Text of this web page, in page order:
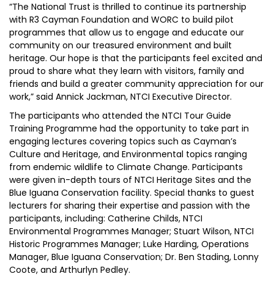
“The National Trust is thrilled to continue its partnership
with R3 Cayman Foundation and WORC to build pilot
programmes that allow us to engage and educate our
community on our treasured environment and built
heritage. Our hope is that the participants feel excited and
proud to share what they learn with visitors, family and
friends and build a greater community appreciation for our
work,” said Annick Jackman, NTCI Executive Director.
The participants who attended the NTCI Tour Guide
Training Programme had the opportunity to take part in
engaging lectures covering topics such as Cayman’s
Culture and Heritage, and Environmental topics ranging
from endemic wildlife to Climate Change. Participants
were given in-depth tours of NTCI Heritage Sites and the
Blue Iguana Conservation facility. Special thanks to guest
lecturers for sharing their expertise and passion with the
participants, including: Catherine Childs, NTCI
Environmental Programmes Manager; Stuart Wilson, NTCI
Historic Programmes Manager; Luke Harding, Operations
Manager, Blue Iguana Conservation; Dr. Ben Stading, Lonny
Coote, and Arthurlyn Pedley.